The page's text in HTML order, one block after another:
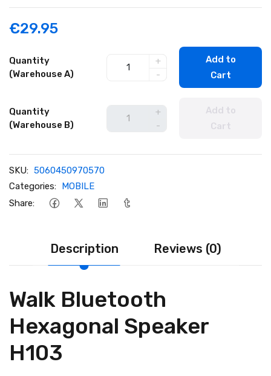
€29.95
Quantity
(Warehouse A)
+
-
Add to
Cart
Quantity
(Warehouse B)
+
-
Add to
Cart
SKU: 5060450970570
Categories: MOBILE
Share:
Description Reviews (0)
Walk Bluetooth
Hexagonal Speaker
H103